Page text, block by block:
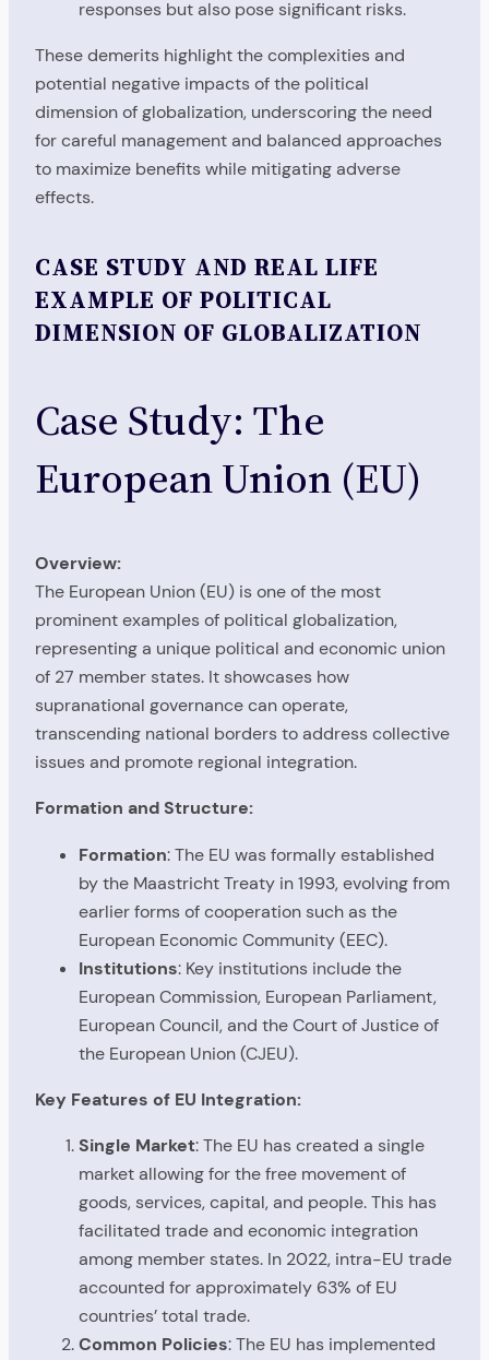
responses but also pose significant risks.
These demerits highlight the complexities and
potential negative impacts of the political
dimension of globalization, underscoring the need
for careful management and balanced approaches
to maximize benefits while mitigating adverse
effects.
CASE STUDY AND REAL LIFE
EXAMPLE OF POLITICAL
DIMENSION OF GLOBALIZATION
Case Study: The
European Union (EU)
Overview:
The European Union (EU) is one of the most
prominent examples of political globalization,
representing a unique political and economic union
of 27 member states. It showcases how
supranational governance can operate,
transcending national borders to address collective
issues and promote regional integration.
Formation and Structure:
Formation: The EU was formally established
by the Maastricht Treaty in 1993, evolving from
earlier forms of cooperation such as the
European Economic Community (EEC).
Institutions: Key institutions include the
European Commission, European Parliament,
European Council, and the Court of Justice of
the European Union (CJEU).
Key Features of EU Integration:
Single Market: The EU has created a single
market allowing for the free movement of
goods, services, capital, and people. This has
facilitated trade and economic integration
among member states. In 2022, intra-EU trade
accounted for approximately 63% of EU
countries’ total trade.
Common Policies: The EU has implemented